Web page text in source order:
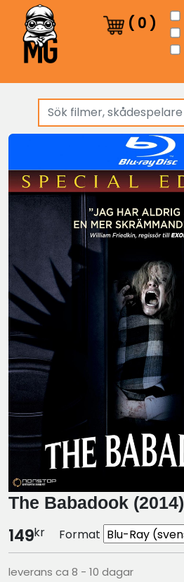
( 0 )
The Babadook (2014)
149kr Format
leverans ca 8 - 10 dagar